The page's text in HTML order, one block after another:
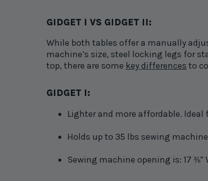
GIDGET I VS GIDGET II:
While both tables offer a manually
machine’s size, steel locking legs for
top, there are some key differences to
GIDGET I:
Lighter and more affordable.
Holds up to 35 lbs sewing
Sewing machine opening is: 17 ⅜”